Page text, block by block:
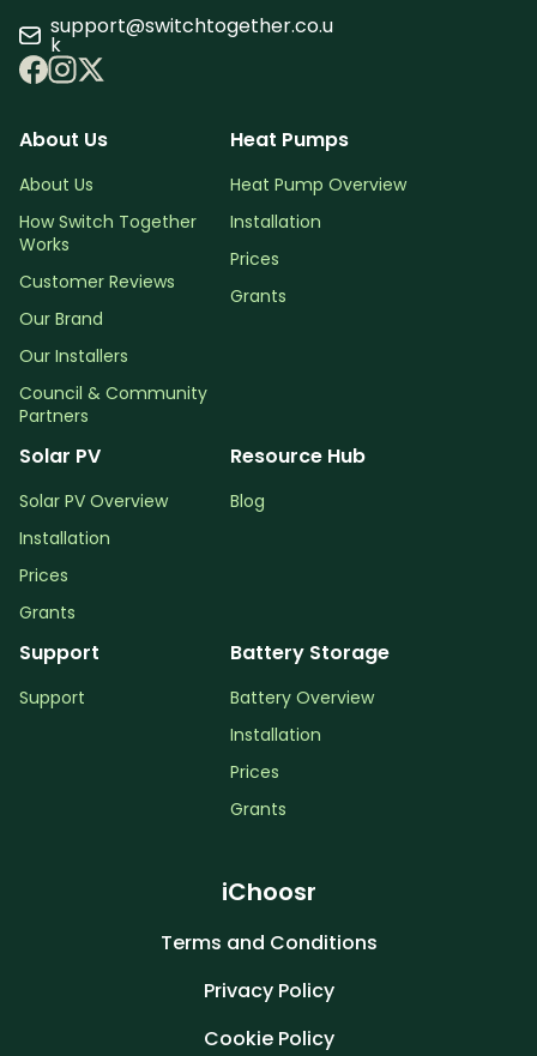
support@switchtogether.co.u
k
About Us
About Us
How Switch Together
Works
Customer Reviews
Our Brand
Our Installers
Council & Community
Partners
Heat Pumps
Heat Pump Overview
Installation
Prices
Grants
Solar PV
Solar PV Overview
Installation
Prices
Grants
Resource Hub
Blog
Support
Support
Battery Storage
Battery Overview
Installation
Prices
Grants
iChoosr
Terms and Conditions
Privacy Policy
Cookie Policy